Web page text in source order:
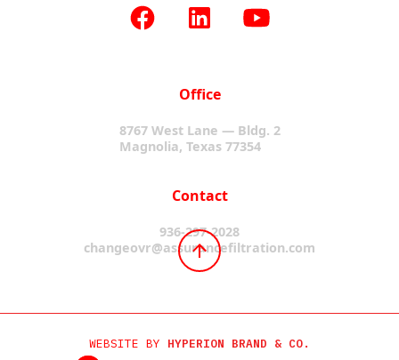
Office
8767 West Lane — Bldg. 2
Magnolia, Texas 77354
Contact
936-297-2028
changeovr@assurancefiltration.com
WEBSITE BY HYPERION BRAND & CO.